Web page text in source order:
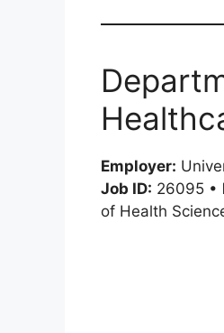
Employer:
Job ID: 26095 •
of Health